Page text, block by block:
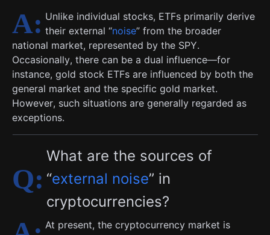
Unlike individual stocks, ETFs primarily derive
their external “noise” from the broader
national market, represented by the SPY.
Occasionally, there can be a dual influence—for
instance, gold stock ETFs are influenced by both the
general market and the specific gold market.
However, such situations are generally regarded as
exceptions.
What are the sources of
“external noise” in
cryptocurrencies?
At present, the cryptocurrency market is